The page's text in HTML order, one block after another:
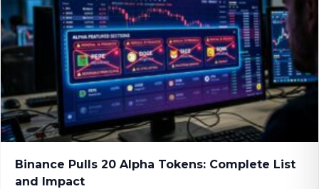
Binance Pulls 20 Alpha Tokens: Complete List
and Impact